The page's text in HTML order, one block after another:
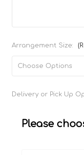
Arrangement Size:
Current
Delivery or Pick Up
Please